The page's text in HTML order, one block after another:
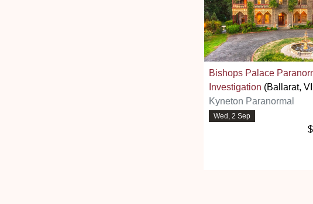
Bishops Palace
Investigation (Ballarat,
Kyneton Paranormal
Wed, 2 Sep